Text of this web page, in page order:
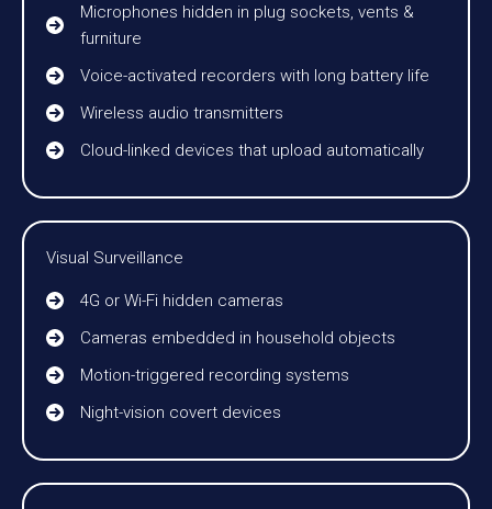
Microphones hidden in plug sockets, vents &
furniture
Voice-activated recorders with long battery life
Wireless audio transmitters
Cloud-linked devices that upload automatically
Visual Surveillance
4G or Wi-Fi hidden cameras
Cameras embedded in household objects
Motion-triggered recording systems
Night-vision covert devices